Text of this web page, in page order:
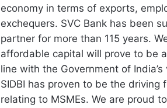
economy in terms of exports,
exchequers. SVC Bank has been
partner for more than 115 years.
affordable capital will prove to be
line with the Government of
SIDBI has proven to be the driving
relating to MSMEs. We are proud